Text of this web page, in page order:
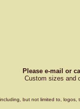
Please e-mail or
Custom sizes and
but not limited to,